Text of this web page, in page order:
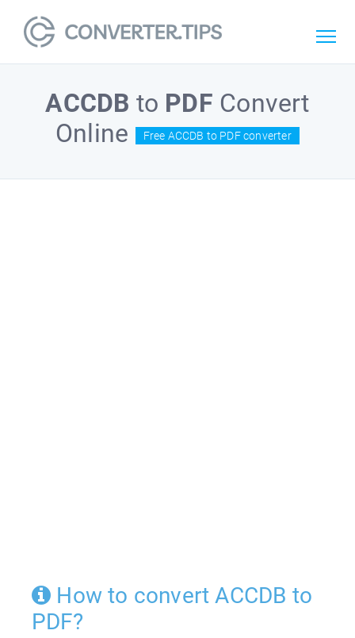
ACCDB to PDF Convert
Online
Free ACCDB to PDF converter
How to convert ACCDB to
PDF?